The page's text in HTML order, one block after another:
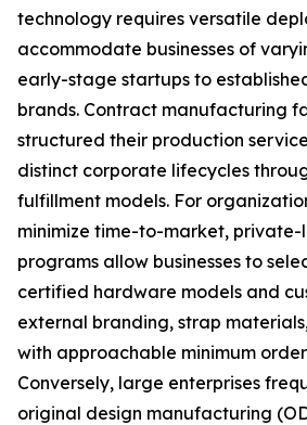
technology requires versatile
accommodate businesses of
early-stage startups to
brands. Contract manufacturing
structured their production
distinct corporate lifecycles
fulfillment models. For
minimize time-to-market,
programs allow businesses to
certified hardware models and
external branding, strap
with approachable minimum
Conversely, large enterprises
original design manufacturing